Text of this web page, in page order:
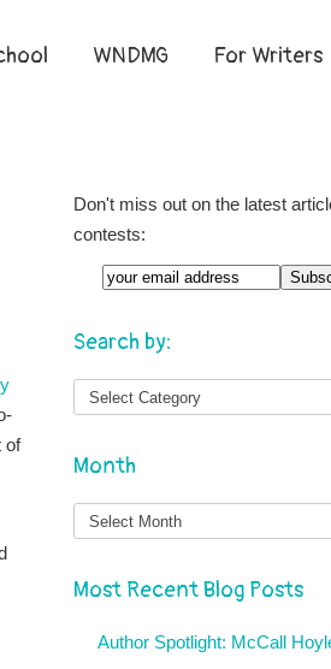
WNDMG For Writers
of
Don't miss out on the latest
contests:
Search by:
Month
Month
Most Recent Blog Posts
Author Spotlight: McCall